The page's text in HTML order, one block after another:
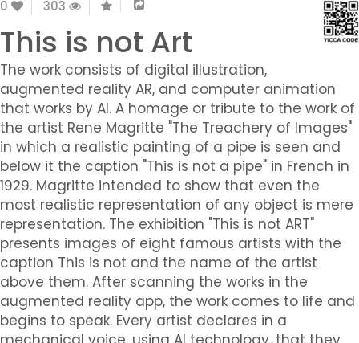
0 303
This is not Art
The work consists of digital illustration,
augmented reality AR, and computer animation
that works by AI. A homage or tribute to the work of
the artist Rene Magritte "The Treachery of Images"
in which a realistic painting of a pipe is seen and
below it the caption "This is not a pipe" in French in
1929. Magritte intended to show that even the
most realistic representation of any object is mere
representation. The exhibition "This is not ART"
presents images of eight famous artists with the
caption This is not and the name of the artist
above them. After scanning the works in the
augmented reality app, the work comes to life and
begins to speak. Every artist declares in a